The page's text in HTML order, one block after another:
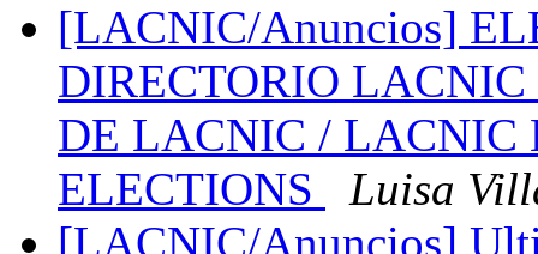
[LACNIC/Anuncios]
DIRECTORIO
DE LACNIC / LACNIC
ELECTIONS
Luisa
[LACNIC/Anuncios]